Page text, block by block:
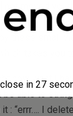
not moved your
set for it.
takes you
now what I
able to
: “errr…. I
in 26